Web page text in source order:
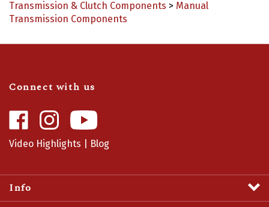
Transmission & Clutch Components > Manual
Transmission Components
Connect with us
Like
Camaro
Central
Follow
Camaro
Central
Video Highlights Blog
Info